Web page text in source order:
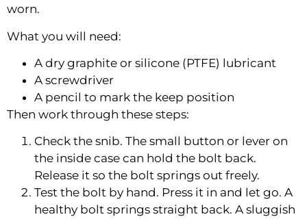
worn.
What you will need:
A dry graphite or silicone (PTFE) lubricant
A screwdriver
A pencil to mark the keep position
Then work through these steps:
Check the snib. The small button or lever on
the inside case can hold the bolt back.
Release it so the bolt springs out freely.
Test the bolt by hand. Press it in and let go. A
healthy bolt springs straight back. A sluggish